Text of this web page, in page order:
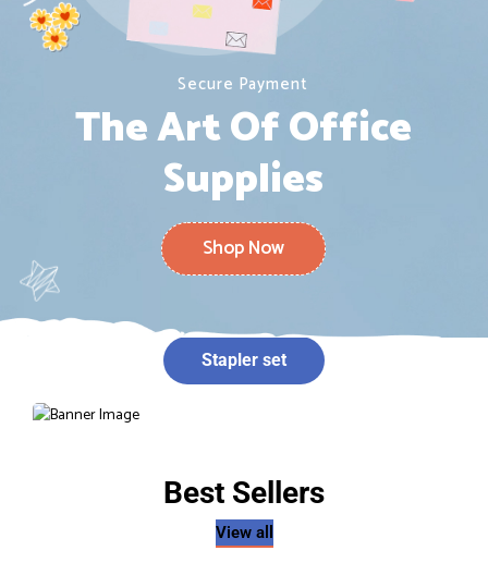
Shop Now
The Art Of Office
Supplies
Secure Payment
Stapler set
Best Sellers
View all